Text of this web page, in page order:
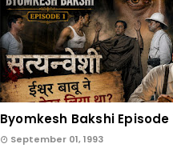
Byomkesh Bakshi
September 01, 1993